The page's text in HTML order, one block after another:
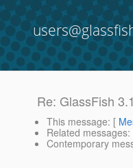
Re: GlassFish
This message: [
Related messages:
Contemporary